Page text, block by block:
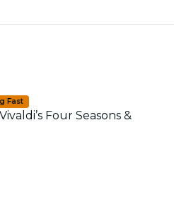
Fast
Four Seasons &